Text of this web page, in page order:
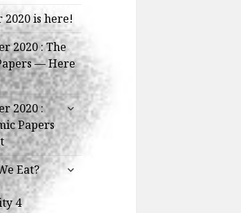
2020 is here!
2020 : The
— Here
2020 :
Papers
expand
child
menu
Eat?
4
expand